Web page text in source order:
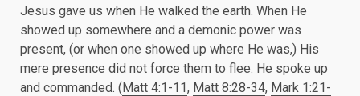
Jesus gave us when He walked the earth. When He
showed up somewhere and a demonic power was
present, (or when one showed up where He was,) His
mere presence did not force them to flee. He spoke up
and commanded. (Matt 4:1-11, Matt 8:28-34, Mark 1:21-